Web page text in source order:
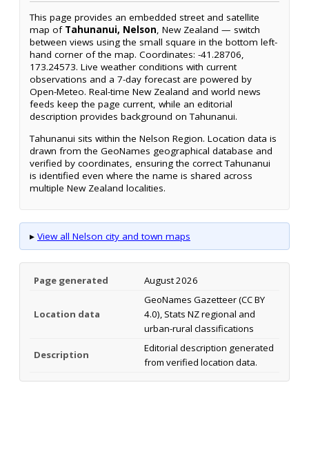
This page provides an embedded street and satellite
map of Tahunanui, Nelson, New Zealand — switch
between views using the small square in the bottom left-
hand corner of the map. Coordinates: -41.28706,
173.24573. Live weather conditions with current
observations and a 7-day forecast are powered by
Open-Meteo. Real-time New Zealand and world news
feeds keep the page current, while an editorial
description provides background on Tahunanui.
Tahunanui sits within the Nelson Region. Location data is
drawn from the GeoNames geographical database and
verified by coordinates, ensuring the correct Tahunanui
is identified even where the name is shared across
multiple New Zealand localities.
▸ View all Nelson city and town maps
Page generated August 2026
Location data
GeoNames Gazetteer (CC BY
4.0), Stats NZ regional and
urban-rural classifications
Description
Editorial description generated
from verified location data.